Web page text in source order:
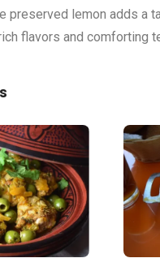
preserved lemon adds a
flavors and comforting